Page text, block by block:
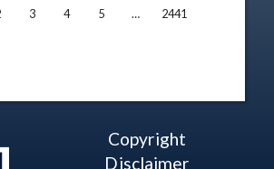
3 4 5 … 2441
Copyright
Disclaimer